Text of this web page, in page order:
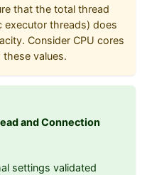
that the total thread
executor threads) does
Consider CPU cores
values.
and Connection
settings validated